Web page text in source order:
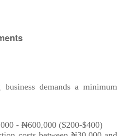
demands a minimum
- ₦600,000 ($200-$400)